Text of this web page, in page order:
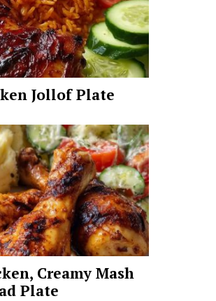
Jollof Plate
Creamy Mash
Plate